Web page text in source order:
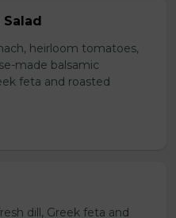
heirloom tomatoes,
made balsamic
feta and roasted
dill, Greek feta and